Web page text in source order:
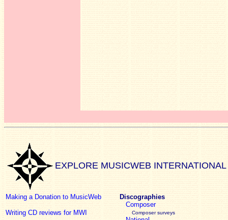
EXPLORE MUSICWEB INTERNATIONAL
Making a Donation to MusicWeb
Writing CD reviews for MWI
Discographies
Composer
Composer surveys